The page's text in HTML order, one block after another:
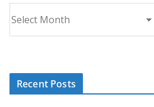
r
c
Recent Posts